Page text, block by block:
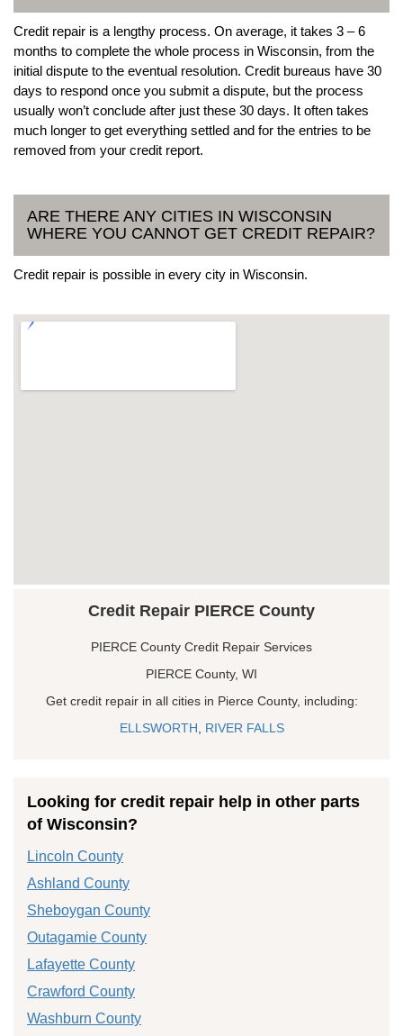
Credit repair is a lengthy process. On average, it takes 3 – 6
months to complete the whole process in Wisconsin, from the
initial dispute to the eventual resolution. Credit bureaus have 30
days to respond once you submit a dispute, but the process
usually won’t conclude after just these 30 days. It often takes
much longer to get everything settled and for the entries to be
removed from your credit report.
ARE THERE ANY CITIES IN WISCONSIN
WHERE YOU CANNOT GET CREDIT REPAIR?
Credit repair is possible in every city in Wisconsin.
Credit Repair PIERCE County
PIERCE County Credit Repair Services
PIERCE County, WI
Get credit repair in all cities in Pierce County, including:
ELLSWORTH
RIVER FALLS
Looking for credit repair help in other parts
of Wisconsin?
Lincoln County
Ashland County
Sheboygan County
Outagamie County
Lafayette County
Crawford County
Washburn County